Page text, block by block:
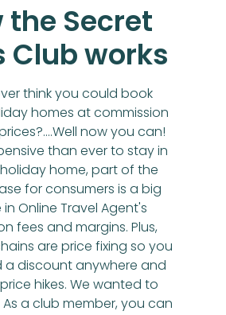
the Secret
Club works
think you could book
homes at commission
now you can!
than ever to stay in
home, part of the
for consumers is a big
Online Travel Agent's
fees and margins. Plus,
are price fixing so you
discount anywhere and
hikes. We wanted to
a club member, you can